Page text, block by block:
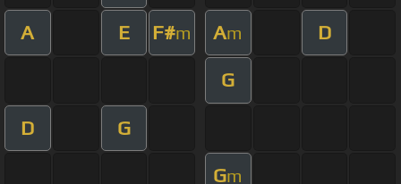
A E F#m Am D
G
D G
Gm